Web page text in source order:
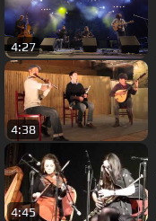
4:27
4:38
4:45